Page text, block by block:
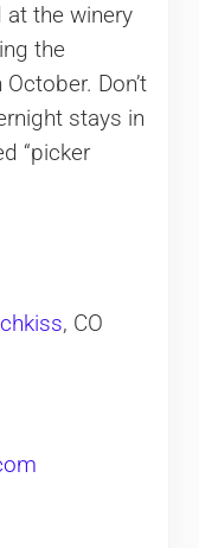
the winery
the
Don’t
stays in
“picker
, CO